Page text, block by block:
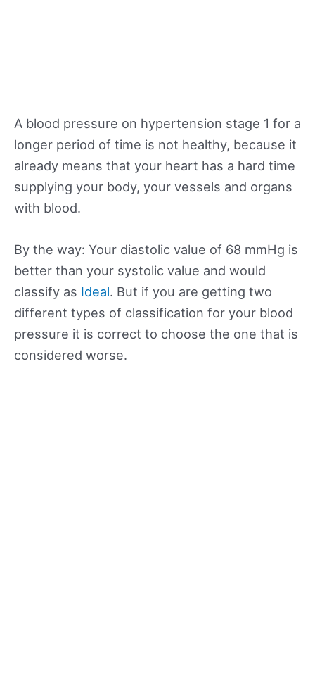
A blood pressure on hypertension stage 1 for a
longer period of time is not healthy, because it
already means that your heart has a hard time
supplying your body, your vessels and organs
with blood.
By the way: Your diastolic value of 68 mmHg is
better than your systolic value and would
classify as Ideal. But if you are getting two
different types of classification for your blood
pressure it is correct to choose the one that is
considered worse.